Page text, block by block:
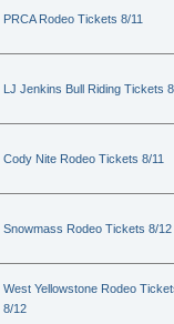
PRCA Rodeo Tickets 8/11
LJ Jenkins Bull Riding Tickets
Cody Nite Rodeo Tickets 8/11
Snowmass Rodeo Tickets 8/12
West Yellowstone Rodeo
8/12